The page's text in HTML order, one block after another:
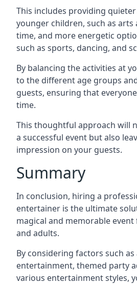
This includes providing
younger children, such as
time, and more energetic
such as sports, dancing, and
By balancing the activities at
to the different age groups
guests, ensuring that
time.
This thoughtful approach will
a successful event but also
impression on your guests.
Summary
In conclusion, hiring a
entertainer is the ultimate
magical and memorable
and adults.
By considering factors such
entertainment, themed party
various entertainment styles,